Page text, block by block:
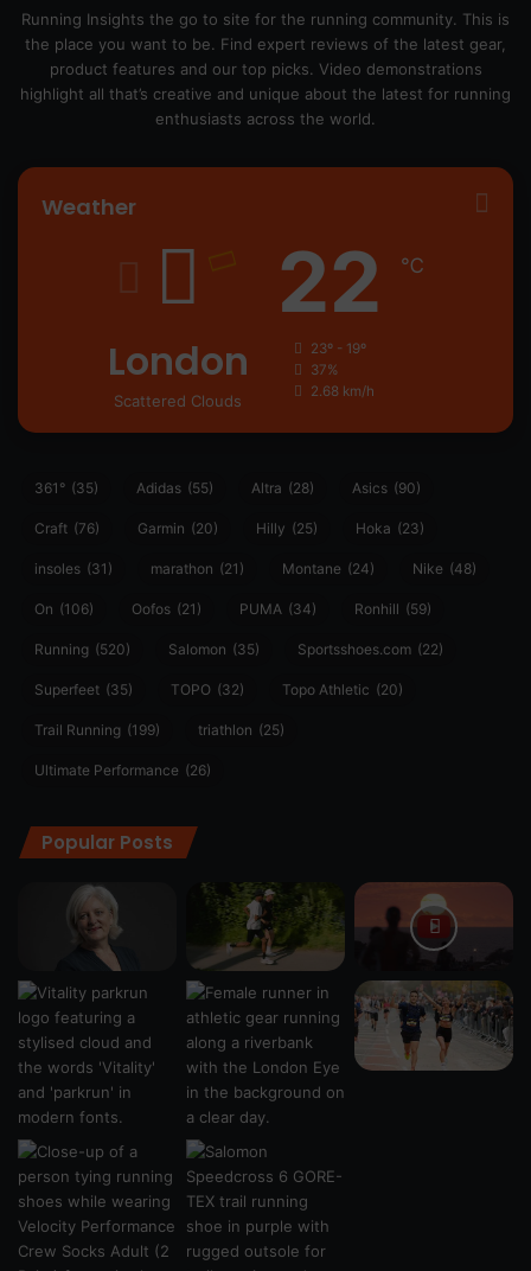
Running Insights the go to site for the running community. This is
the place you want to be. Find expert reviews of the latest gear,
product features and our top picks. Video demonstrations
highlight all that’s creative and unique about the latest for running
enthusiasts across the world.
Weather
London
Scattered Clouds
22 ℃
23º - 19º
37%
2.68 km/h
361° (35) Adidas (55) Altra (28) Asics (90)
Craft (76) Garmin (20) Hilly (25) Hoka (23)
insoles (31) marathon (21) Montane (24) Nike (48)
On (106) Oofos (21) PUMA (34) Ronhill (59)
Running (520) Salomon (35) Sportsshoes.com (22)
Superfeet (35) TOPO (32) Topo Athletic (20)
Trail Running (199) triathlon (25)
Ultimate Performance (26)
Popular Posts